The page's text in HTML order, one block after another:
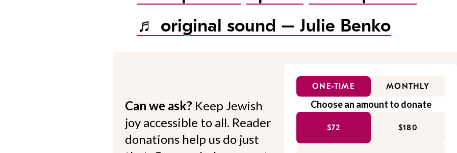
♬ original sound – Julie Benko
Can we ask? Keep Jewish
joy accessible to all. Reader
donations help us do just
ONE-TIME MONTHLY
Choose an amount to donate
$72 $180